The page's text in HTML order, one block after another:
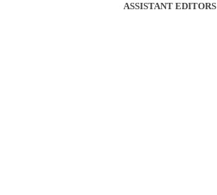
ASSISTANT EDITORS